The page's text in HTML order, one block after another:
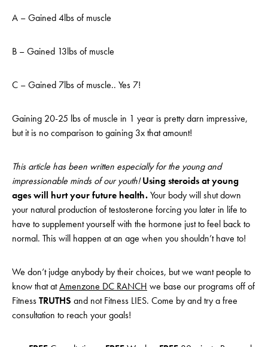
A – Gained 4lbs of muscle
B – Gained 13lbs of muscle
C – Gained 7lbs of muscle.. Yes 7!
Gaining 20-25 lbs of muscle in 1 year is pretty darn impressive,
but it is no comparison to gaining 3x that amount!
This article has been written especially for the young and
impressionable minds of our youth! Using steroids at young
ages will hurt your future health.Your body will shut down
your natural production of testosterone forcing you later in life to
have to supplement yourself with the hormone just to feel back to
normal. This will happen at an age when you shouldn’t have to!
We don’t judge anybody by their choices, but we want people to
know that atAmenzone DC RANCH we base our programs off of
FitnessTRUTHS and not Fitness LIES. Come by and try a free
consultation to reach your goals!